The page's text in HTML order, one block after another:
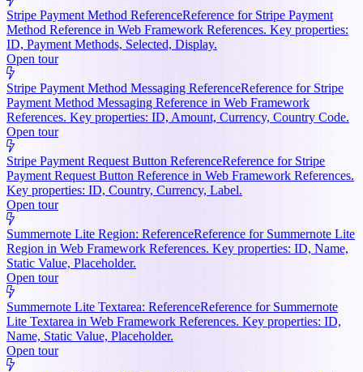
Stripe Payment Method ReferenceReference for Stripe Payment
Method Reference in Web Framework References. Key properties:
ID, Payment Methods, Selected, Display.
Open tour
Stripe Payment Method Messaging ReferenceReference for Stripe
Payment Method Messaging Reference in Web Framework
References. Key properties: ID, Amount, Currency, Country Code.
Open tour
Stripe Payment Request Button ReferenceReference for Stripe
Payment Request Button Reference in Web Framework References.
Key properties: ID, Country, Currency, Label.
Open tour
Summernote Lite Region: ReferenceReference for Summernote Lite
Region in Web Framework References. Key properties: ID, Name,
Static Value, Placeholder.
Open tour
Summernote Lite Textarea: ReferenceReference for Summernote
Lite Textarea in Web Framework References. Key properties: ID,
Name, Static Value, Placeholder.
Open tour